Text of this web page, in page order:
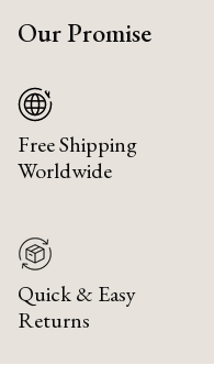
Our Promise
Free Shipping
Worldwide
Quick & Easy
Returns